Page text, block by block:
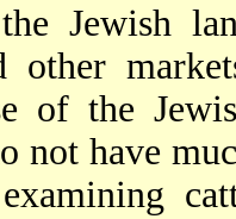
Jewish
other
of the
not have